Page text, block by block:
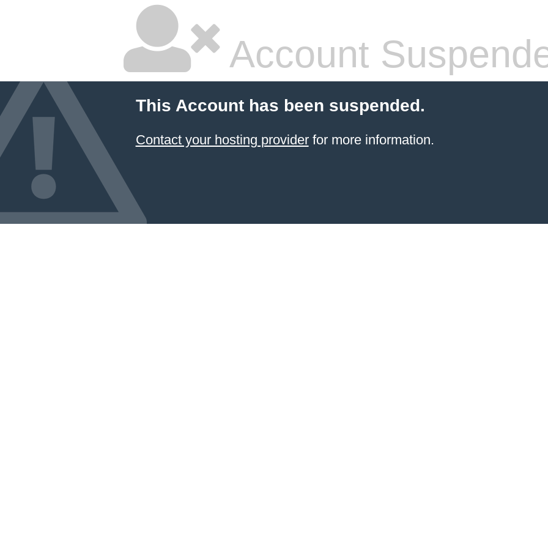
Account
This Account has been suspended.
Contact your hosting providerfor more information.